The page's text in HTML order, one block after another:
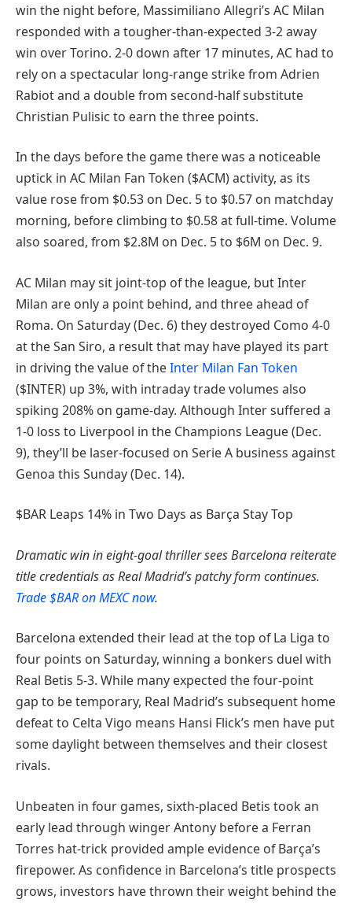
win the night before, Massimiliano Allegri’s AC Milan
responded with a tougher-than-expected 3-2 away
win over Torino. 2-0 down after 17 minutes, AC had to
rely on a spectacular long-range strike from Adrien
Rabiot and a double from second-half substitute
Christian Pulisic to earn the three points.
In the days before the game there was a noticeable
uptick in AC Milan Fan Token ($ACM) activity, as its
value rose from $0.53 on Dec. 5 to $0.57 on matchday
morning, before climbing to $0.58 at full-time. Volume
also soared, from $2.8M on Dec. 5 to $6M on Dec. 9.
AC Milan may sit joint-top of the league, but Inter
Milan are only a point behind, and three ahead of
Roma. On Saturday (Dec. 6) they destroyed Como 4-0
at the San Siro, a result that may have played its part
in driving the value of theInter Milan Fan Token
($INTER) up 3%, with intraday trade volumes also
spiking 208% on game-day. Although Inter suffered a
1-0 loss to Liverpool in the Champions League (Dec.
9), they’ll be laser-focused on Serie A business against
Genoa this Sunday (Dec. 14).
$BAR Leaps 14% in Two Days as Barça Stay Top
Dramatic win in eight-goal thriller sees Barcelona reiterate
title credentials as Real Madrid’s patchy form continues.
Trade $BAR on MEXC now.
Barcelona extended their lead at the top of La Liga to
four points on Saturday, winning a bonkers duel with
Real Betis 5-3. While many expected the four-point
gap to be temporary, Real Madrid’s subsequent home
defeat to Celta Vigo means Hansi Flick’s men have put
some daylight between themselves and their closest
rivals.
Unbeaten in four games, sixth-placed Betis took an
early lead through winger Antony before a Ferran
Torres hat-trick provided ample evidence of Barça’s
firepower. As confidence in Barcelona’s title prospects
grows, investors have thrown their weight behind the